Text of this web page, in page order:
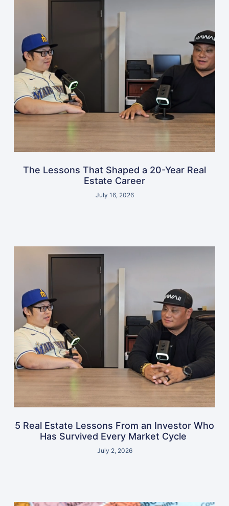
The Lessons That Shaped a 20-Year Real
Estate Career
July 16, 2026
5 Real Estate Lessons From an Investor Who
Has Survived Every Market Cycle
July 2, 2026